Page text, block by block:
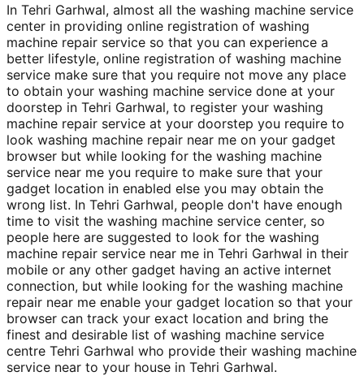
In Tehri Garhwal, almost all the washing machine service
center in providing online registration of washing
machine repair service so that you can experience a
better lifestyle, online registration of washing machine
service make sure that you require not move any place
to obtain your washing machine service done at your
doorstep in Tehri Garhwal, to register your washing
machine repair service at your doorstep you require to
look washing machine repair near me on your gadget
browser but while looking for the washing machine
service near me you require to make sure that your
gadget location in enabled else you may obtain the
wrong list. In Tehri Garhwal, people don't have enough
time to visit the washing machine service center, so
people here are suggested to look for the washing
machine repair service near me in Tehri Garhwal in their
mobile or any other gadget having an active internet
connection, but while looking for the washing machine
repair near me enable your gadget location so that your
browser can track your exact location and bring the
finest and desirable list of washing machine service
centre Tehri Garhwal who provide their washing machine
service near to your house in Tehri Garhwal.